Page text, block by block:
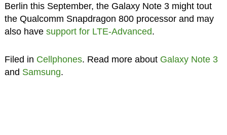
Berlin this September, the Galaxy Note 3 might tout
the Qualcomm Snapdragon 800 processor and may
also have support for LTE-Advanced.
Filed in Cellphones. Read more about Galaxy Note 3
and Samsung.